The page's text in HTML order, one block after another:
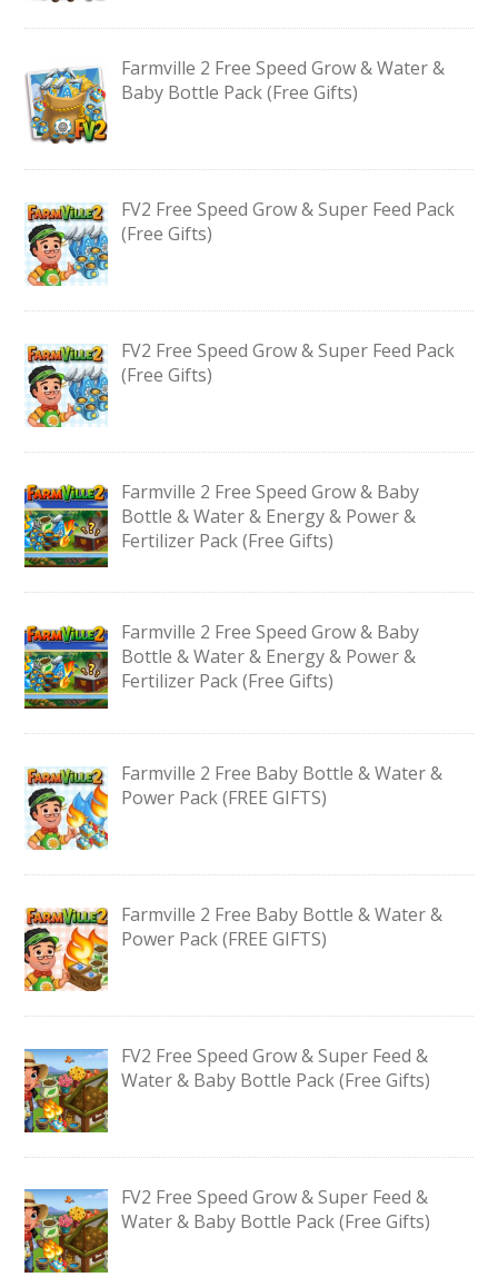
Farmville 2 Free Speed Grow & Water &
Baby Bottle Pack (Free Gifts)
FV2 Free Speed Grow & Super Feed Pack
(Free Gifts)
FV2 Free Speed Grow & Super Feed Pack
(Free Gifts)
Farmville 2 Free Speed Grow & Baby
Bottle & Water & Energy & Power &
Fertilizer Pack (Free Gifts)
Farmville 2 Free Speed Grow & Baby
Bottle & Water & Energy & Power &
Fertilizer Pack (Free Gifts)
Farmville 2 Free Baby Bottle & Water &
Power Pack (FREE GIFTS)
Farmville 2 Free Baby Bottle & Water &
Power Pack (FREE GIFTS)
FV2 Free Speed Grow & Super Feed &
Water & Baby Bottle Pack (Free Gifts)
FV2 Free Speed Grow & Super Feed &
Water & Baby Bottle Pack (Free Gifts)